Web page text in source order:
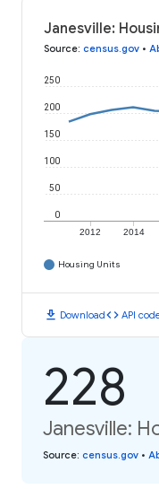
Janesville:
Source: census.gov •
2012 2014
0
50
100
150
200
250
Housing Units
download Downloadcode API
228
Janesville:
Source: census.gov •